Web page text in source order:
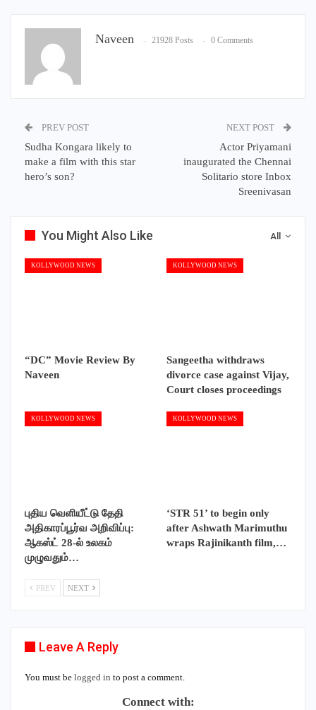
Naveen 21928 Posts 0 Comments
PREV POST
Sudha Kongara likely to
make a film with this star
hero’s son?
NEXT POST
Actor Priyamani
inaugurated the Chennai
Solitario store Inbox
Sreenivasan
All
You Might Also Like
KOLLYWOOD NEWS
“DC” Movie Review By
Naveen
KOLLYWOOD NEWS
Sangeetha withdraws
divorce case against Vijay,
Court closes proceedings
KOLLYWOOD NEWS
புதிய வெளியீட்டு தேதி
அதிகாரப்பூர்வ அறிவிப்பு:
ஆகஸ்ட் 28-ல் உலகம்
முழுவதும்…
KOLLYWOOD NEWS
‘STR 51’ to begin only
after Ashwath Marimuthu
wraps Rajinikanth film,…
PREV NEXT
Leave A Reply
You must be logged in to post a comment.
Connect with: